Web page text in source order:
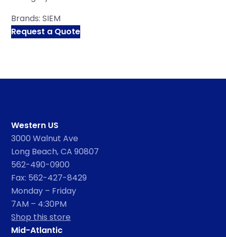
Brands:SIEM
Request a Quote
Western US
3000 Walnut Ave
Long Beach, CA 90807
562-490-0900
Fax: 562-427-8429
Monday – Friday
7AM – 4:30PM
Shop this store
Mid-Atlantic